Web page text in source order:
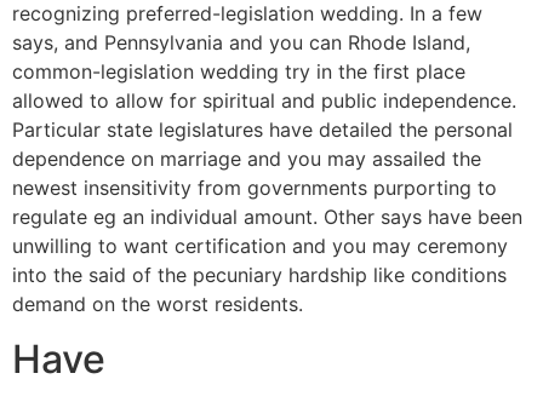
recognizing preferred-legislation wedding. In a few
says, and Pennsylvania and you can Rhode Island,
common-legislation wedding try in the first place
allowed to allow for spiritual and public independence.
Particular state legislatures have detailed the personal
dependence on marriage and you may assailed the
newest insensitivity from governments purporting to
regulate eg an individual amount. Other says have been
unwilling to want certification and you may ceremony
into the said of the pecuniary hardship like conditions
demand on the worst residents.
Have